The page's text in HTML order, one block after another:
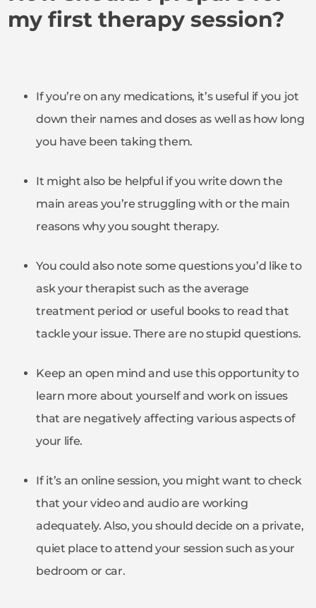
my first therapy session?
If you’re on any medications, it’s useful if you jot
down their names and doses as well as how long
you have been taking them.
It might also be helpful if you write down the
main areas you’re struggling with or the main
reasons why you sought therapy.
You could also note some questions you’d like to
ask your therapist such as the average
treatment period or useful books to read that
tackle your issue. There are no stupid questions.
Keep an open mind and use this opportunity to
learn more about yourself and work on issues
that are negatively affecting various aspects of
your life.
If it’s an online session, you might want to check
that your video and audio are working
adequately. Also, you should decide on a private,
quiet place to attend your session such as your
bedroom or car.